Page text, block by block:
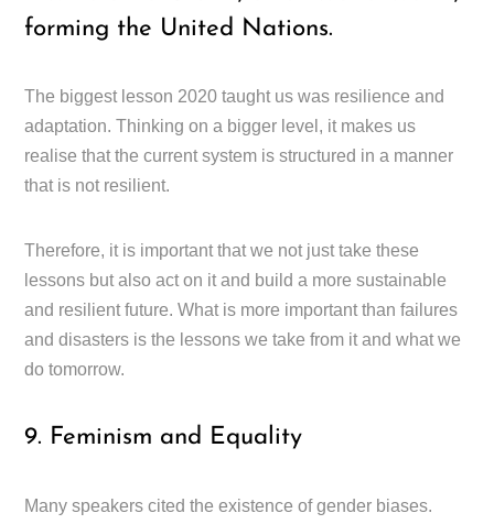
forming the United Nations.
The biggest lesson 2020 taught us was resilience and
adaptation. Thinking on a bigger level, it makes us
realise that the current system is structured in a manner
that is not resilient.
Therefore, it is important that we not just take these
lessons but also act on it and build a more sustainable
and resilient future. What is more important than failures
and disasters is the lessons we take from it and what we
do tomorrow.
9. Feminism and Equality
Many speakers cited the existence of gender biases.